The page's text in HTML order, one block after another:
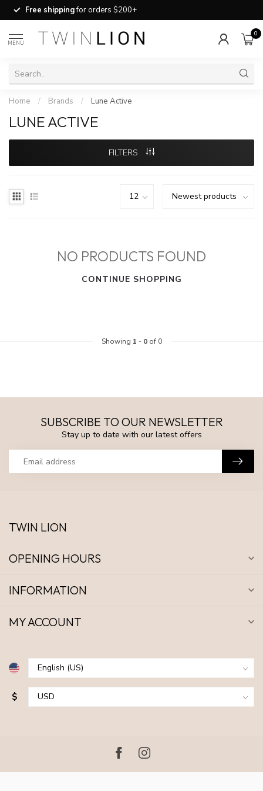
Free shippingfor orders $200+
MENU
0
Home / Brands / Lune Active
LUNE ACTIVE
FILTERS
NO PRODUCTS FOUND
CONTINUE SHOPPING
Showing 1 - 0of 0
SUBSCRIBE TO OUR NEWSLETTER
Stay up to date with our latest offers
TWIN LION
OPENING HOURS
INFORMATION
MY ACCOUNT
$